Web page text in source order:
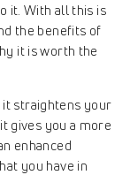
it. With all this is
the benefits of
it is worth the
straightens your
gives you a more
enhanced
you have in